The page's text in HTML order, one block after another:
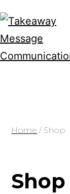
to
content
Home / Shop
Shop